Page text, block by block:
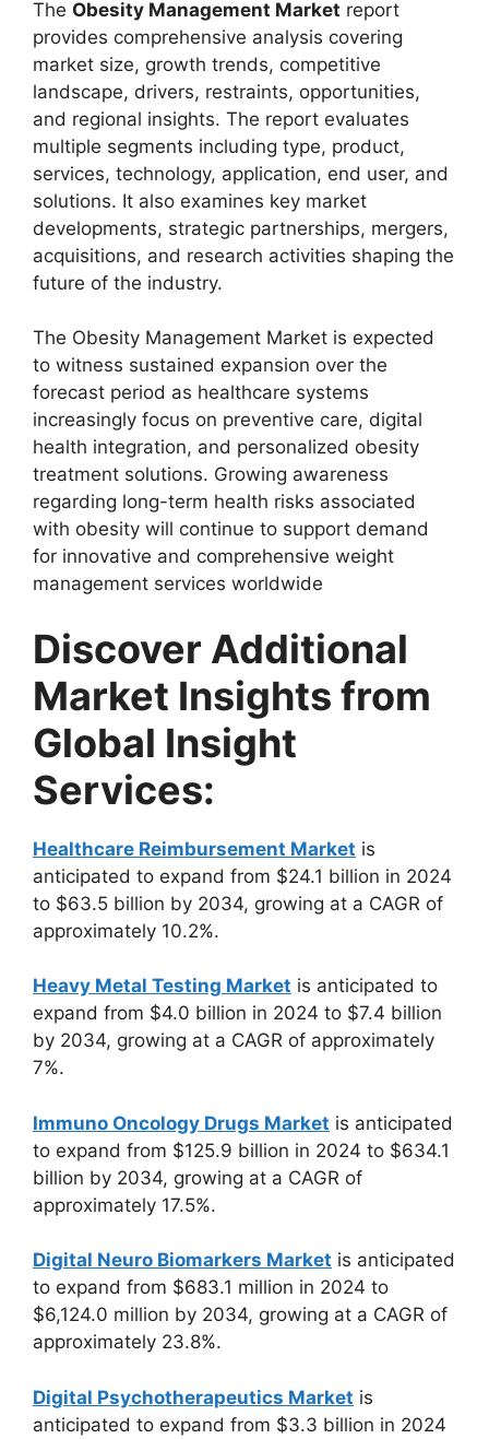
The Obesity Management Market report
provides comprehensive analysis covering
market size, growth trends, competitive
landscape, drivers, restraints, opportunities,
and regional insights. The report evaluates
multiple segments including type, product,
services, technology, application, end user, and
solutions. It also examines key market
developments, strategic partnerships, mergers,
acquisitions, and research activities shaping the
future of the industry.
The Obesity Management Market is expected
to witness sustained expansion over the
forecast period as healthcare systems
increasingly focus on preventive care, digital
health integration, and personalized obesity
treatment solutions. Growing awareness
regarding long-term health risks associated
with obesity will continue to support demand
for innovative and comprehensive weight
management services worldwide
Discover Additional
Market Insights from
Global Insight
Services:
Healthcare Reimbursement Market is
anticipated to expand from $24.1 billion in 2024
to $63.5 billion by 2034, growing at a CAGR of
approximately 10.2%.
Heavy Metal Testing Market is anticipated to
expand from $4.0 billion in 2024 to $7.4 billion
by 2034, growing at a CAGR of approximately
7%.
Immuno Oncology Drugs Market is anticipated
to expand from $125.9 billion in 2024 to $634.1
billion by 2034, growing at a CAGR of
approximately 17.5%.
Digital Neuro Biomarkers Market is anticipated
to expand from $683.1 million in 2024 to
$6,124.0 million by 2034, growing at a CAGR of
approximately 23.8%.
Digital Psychotherapeutics Market is
anticipated to expand from $3.3 billion in 2024